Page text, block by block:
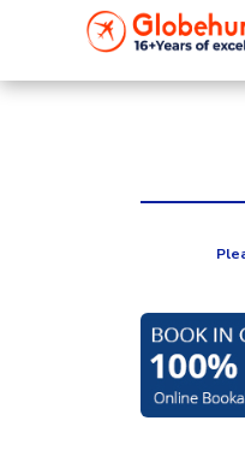
020 8944 4555